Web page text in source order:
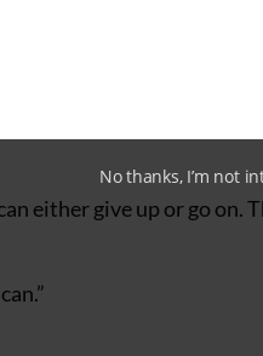
Prevention of Young
2020 at the age of 16.
were so close. I have all
either give up or go on.
No thanks, I’m not